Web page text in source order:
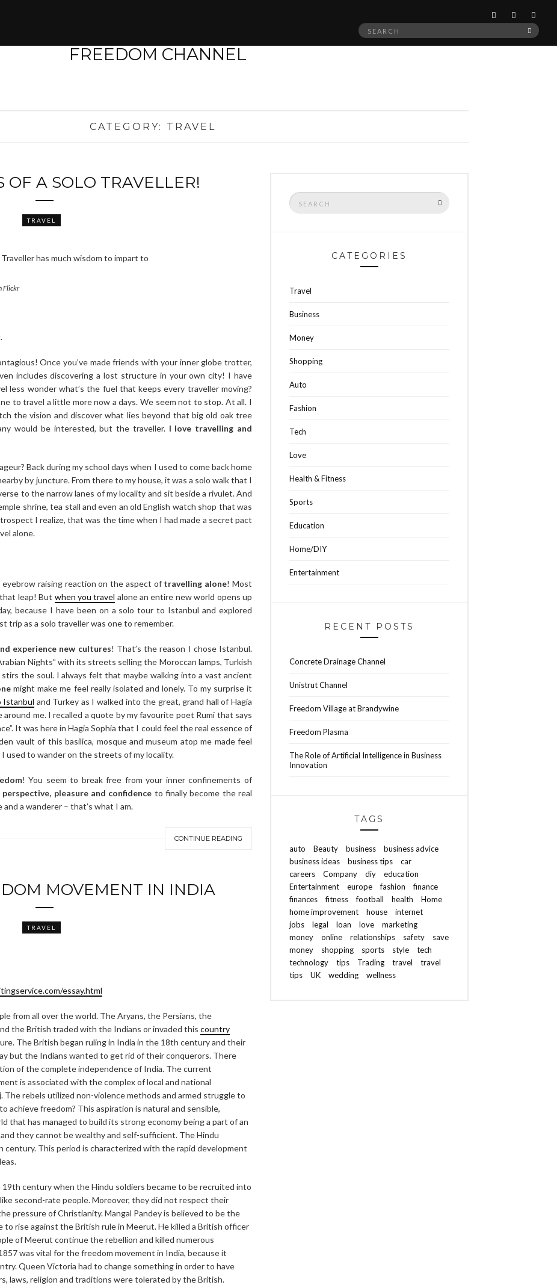
Search
CATEGORY: TRAVEL
OF A SOLO TRAVELLER!
TRAVEL
Flickr
Once you’ve made friends with your inner globe trotter,
includes discovering a lost structure in your own city! I have
less wonder what’s the fuel that keeps every traveller moving?
to travel a little more now a days. We seem not to stop. At all. I
the vision and discover what lies beyond that big old oak tree
would be interested, but the traveller. I love travelling and
Back during my school days when I used to come back home
by juncture. From there to my house, it was a solo walk that I
to the narrow lanes of my locality and sit beside a rivulet. And
shrine, tea stall and even an old English watch shop that was
I realize, that was the time when I had made a secret pact
alone.
raising reaction on the aspect of travelling alone! Most
leap! But when you travel alone an entire new world opens up
because I have been on a solo tour to Istanbul and explored
trip as a solo traveller was one to remember.
experience new cultures! That’s the reason I chose Istanbul.
Nights” with its streets selling the Moroccan lamps, Turkish
the soul. I always felt that maybe walking into a vast ancient
might make me feel really isolated and lonely. To my surprise it
Istanbul and Turkey as I walked into the great, grand hall of Hagia
me. I recalled a quote by my favourite poet Rumi that says
It was here in Hagia Sophia that I could feel the real essence of
vault of this basilica, mosque and museum atop me made feel
used to wander on the streets of my locality.
! You seem to break free from your inner confinements of
pleasure and confidence to finally become the real
a wanderer – that’s what I am.
CONTINUE READING
MOVEMENT IN INDIA
TRAVEL
essay.html
from all over the world. The Aryans, the Persians, the
the British traded with the Indians or invaded this country
The British began ruling in India in the 18th century and their
but the Indians wanted to get rid of their conquerors. There
of the complete independence of India. The current
is associated with the complex of local and national
rebels utilized non-violence methods and armed struggle to
achieve freedom? This aspiration is natural and sensible,
that has managed to build its strong economy being a part of an
they cannot be wealthy and self-sufficient. The Hindu
This period is characterized with the rapid development
century when the Hindu soldiers became to be recruited into
second-rate people. Moreover, they did not respect their
pressure of Christianity. Mangal Pandey is believed to be the
rise against the British rule in Meerut. He killed a British officer
of Meerut continue the rebellion and killed numerous
was vital for the freedom movement in India, because it
Queen Victoria had to change something in order to have
laws, religion and traditions were tolerated by the British.
Search
for:
CATEGORIES
Travel
Business
Money
Shopping
Auto
Fashion
Tech
Love
Health & Fitness
Sports
Education
Home/DIY
Entertainment
RECENT POSTS
Concrete Drainage Channel
Unistrut Channel
Freedom Village at Brandywine
Freedom Plasma
The Role of Artificial Intelligence in Business
Innovation
TAGS
auto Beauty business
business advice
business ideas
business tips
car
careers
Company diy
education
Entertainment
europe fashion
finance
finances
fitness football health
Home
home improvement
house
internet
jobs
legal loan love
marketing
money
online relationships safety
save
money
shopping sports style
tech
technology
tips Trading travel
travel
tips
UK wedding wellness